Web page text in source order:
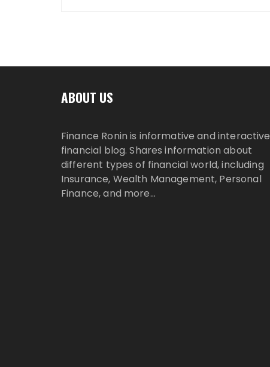
ABOUT US
Finance Ronin is informative and interactive
financial blog. Shares information about
different types of financial world, including
Insurance, Wealth Management, Personal
Finance, and more…